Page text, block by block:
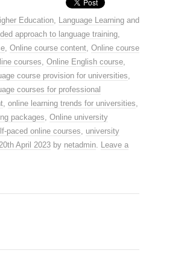
Education Language Learning and
approach to language training
Online course content Online course
courses Online English course
course provision for universities
courses for professional
online learning trends for universities
packages Online university
paced online courses
university
20th April 2023 by netadmin Leave a